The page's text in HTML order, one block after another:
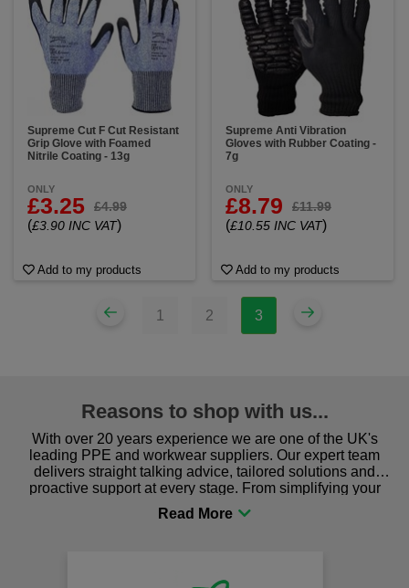
Supreme Cut F Cut Resistant
Grip Glove with Foamed
Nitrile Coating - 13g
ONLY
£3.25 £4.99
(£3.90 INC VAT)
Add to my products
Supreme Anti Vibration
Gloves with Rubber Coating -
7g
ONLY
£8.79 £11.99
(£10.55 INC VAT)
Add to my products
1 2 3
Reasons to shop with us...
With over 20 years experience we are one of the UK's
leading PPE and workwear suppliers. Our expert team
delivers straight talking advice, tailored solutions and
proactive support at every stage. From simplifying your
procurement to sourcing the right gear for safety and
comfort you can be sure you are in the right place!